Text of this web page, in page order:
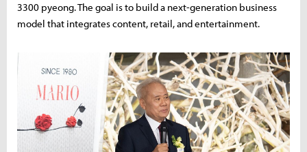
3300 pyeong. The goal is to build a next-generation business
model that integrates content, retail, and entertainment.